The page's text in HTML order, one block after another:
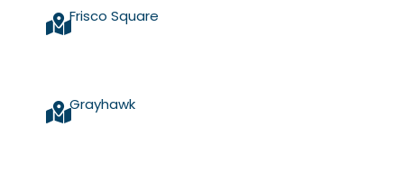
Frisco Square
Grayhawk